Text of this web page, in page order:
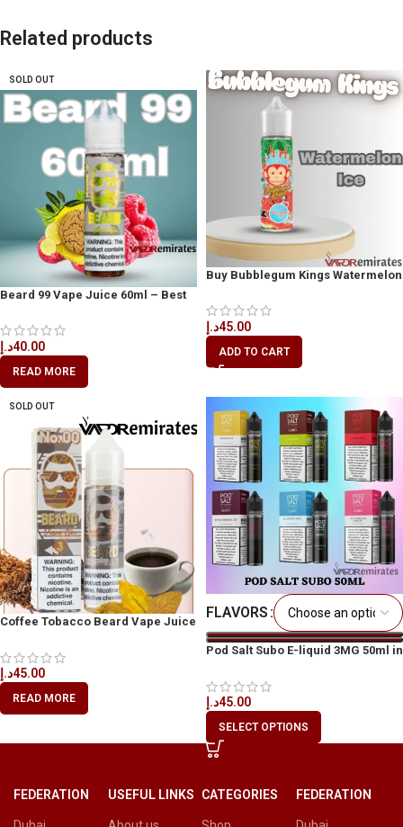
Related products
SOLD OUT
Beard 99 Vape Juice 60ml – Best
40.00د.إ
READ MORE
Buy Bubblegum Kings Watermelon
45.00د.إ
ADD TO CART
SOLD OUT
Coffee Tobacco Beard Vape Juice
45.00د.إ
READ MORE
FLAVORS
Pod Salt Subo E-liquid 3MG 50ml in
45.00د.إ
SELECT OPTIONS
FEDERATION USEFUL LINKS CATEGORIES FEDERATION